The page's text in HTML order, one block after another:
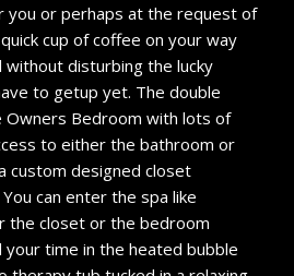
you or perhaps at the request of
cup of coffee on your way
without disturbing the lucky
to getup yet. The double
Bedroom with lots of
to either the bathroom or
custom designed closet
can enter the spa like
the closet or the bedroom
your time in the heated bubble